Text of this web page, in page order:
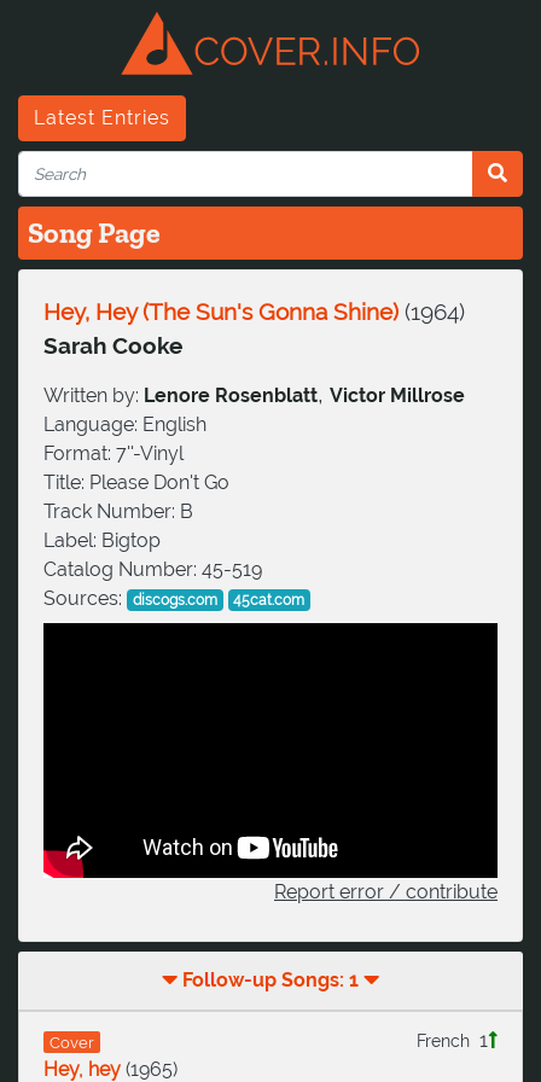
Latest Entries
Song Page
Hey, Hey (The Sun's Gonna Shine) (1964)
Sarah Cooke
Written by: Lenore Rosenblatt, Victor Millrose
Language: English
Format: 7''-Vinyl
Title: Please Don't Go
Track Number: B
Label: Bigtop
Catalog Number: 45-519
Sources:
discogs.com 45cat.com
Report error / contribute
Follow-up Songs: 1
Cover 1
French
Hey, hey (1965)